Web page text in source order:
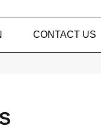
CONTACT US